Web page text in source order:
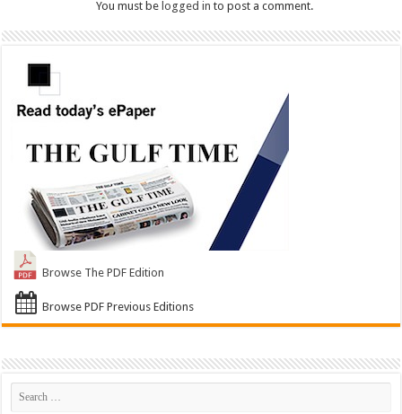
You must belogged in to post a comment.
Browse The PDF Edition
Browse PDF Previous Editions